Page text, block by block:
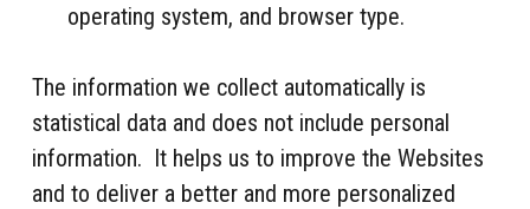
operating system, and browser type.
The information we collect automatically is
statistical data and does not include personal
information. It helps us to improve the Websites
and to deliver a better and more personalized